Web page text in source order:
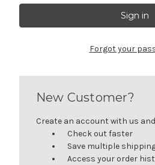
Forgot your
New Customer?
Create an account with us
Check out faster
Save multiple
Access your order